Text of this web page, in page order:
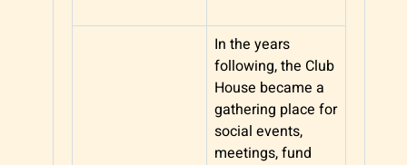
In the years
following, the Club
House became a
gathering place for
social events,
meetings, fund